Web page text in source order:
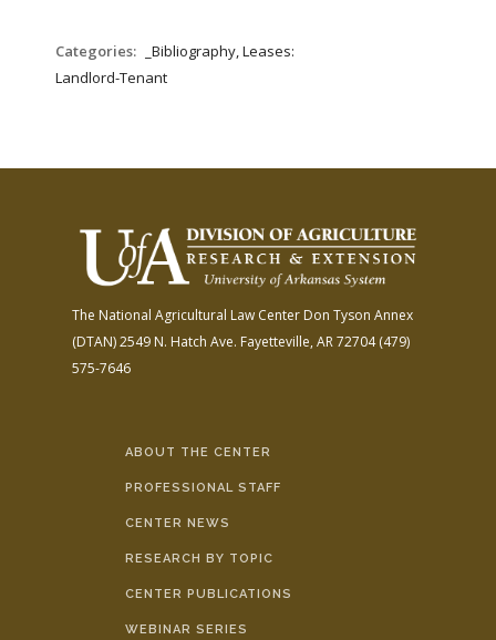
Categories:
_Bibliography, Leases:
Landlord-Tenant
The National Agricultural Law Center Don Tyson Annex
(DTAN)2549 N. Hatch Ave. Fayetteville, AR 72704(479)
575-7646
ABOUT THE CENTER
PROFESSIONAL STAFF
CENTER NEWS
RESEARCH BY TOPIC
CENTER PUBLICATIONS
WEBINAR SERIES